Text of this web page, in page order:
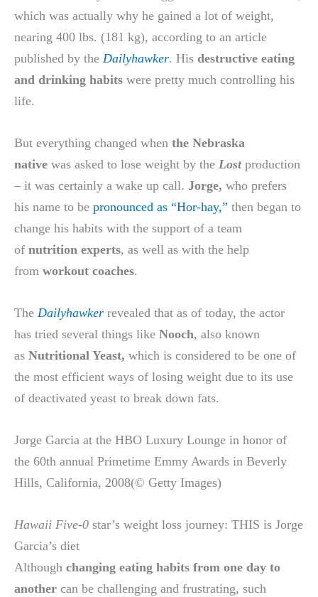
which was actually why he gained a lot of weight,
nearing 400 lbs. (181 kg), according to an article
published by the Dailyhawker. His destructive eating
and drinking habits were pretty much controlling his
life.
But everything changed when the Nebraska
native was asked to lose weight by the Lost production
– it was certainly a wake up call. Jorge, who prefers
his name to be pronounced as “Hor-hay,” then began to
change his habits with the support of a team
of nutrition experts, as well as with the help
from workout coaches.
The Dailyhawker revealed that as of today, the actor
has tried several things like Nooch, also known
as Nutritional Yeast, which is considered to be one of
the most efficient ways of losing weight due to its use
of deactivated yeast to break down fats.
Jorge Garcia at the HBO Luxury Lounge in honor of
the 60th annual Primetime Emmy Awards in Beverly
Hills, California, 2008(© Getty Images)
Hawaii Five-0 star’s weight loss journey: THIS is Jorge
Garcia’s diet
Although changing eating habits from one day to
another can be challenging and frustrating, such